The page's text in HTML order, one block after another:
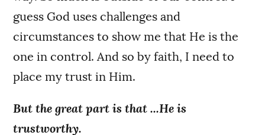
guess God uses challenges and
circumstances to show me that He is the
one in control. And so by faith, I need to
place my trust in Him.
But the great part is that ...He is
trustworthy.